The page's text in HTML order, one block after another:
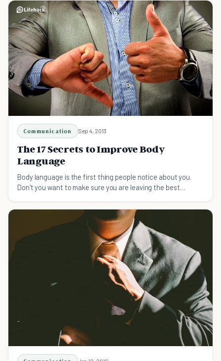
Communication Sep 4, 2013
The 17 Secrets to Improve Body
Language
Body language is the first thing people notice about you.
Don't you want to make sure you are leaving the best